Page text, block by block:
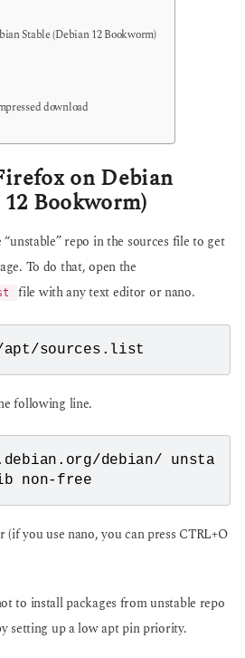
Stable (Debian 12 Bookworm)
download
on Debian
Bookworm)
repo in the sources file to get
To do that, open the
file with any text editor or nano.
apt/sources.list
following line.
debian/ unsta
non-free
(if you use nano, you can press CTRL+O
to install packages from unstable repo
setting up a low apt pin priority.